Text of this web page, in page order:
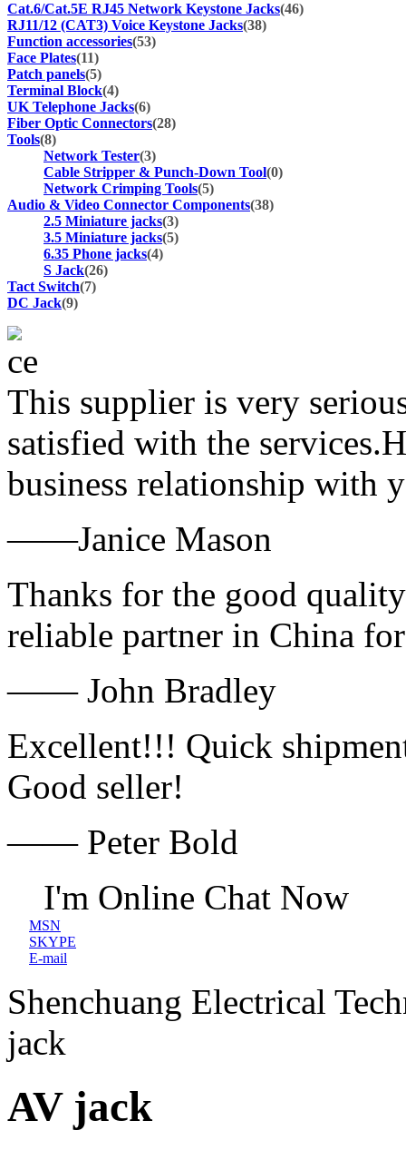
Cat.6/Cat.5E RJ45 Network Keystone Jacks(46)
RJ11/12 (CAT3) Voice Keystone Jacks(38)
Function accessories(53)
Face Plates(11)
Patch panels(5)
Terminal Block(4)
UK Telephone Jacks(6)
Fiber Optic Connectors(28)
Tools(8)
Network Tester(3)
Cable Stripper & Punch-Down Tool(0)
Network Crimping Tools(5)
Audio & Video Connector Components(38)
2.5 Miniature jacks(3)
3.5 Miniature jacks(5)
6.35 Phone jacks(4)
S Jack(26)
Tact Switch(7)
DC Jack(9)
This supplier is very
satisfied with the
business relationship with
——Janice Mason
Thanks for the good
reliable partner in China
—— John Bradley
Excellent!!! Quick
Good seller!
—— Peter Bold
I'm Online Chat Now
MSN
SKYPE
E-mail
Shenchuang Electrical
jack
AV jack